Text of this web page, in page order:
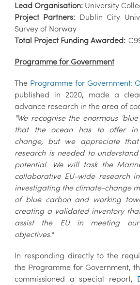
Lead Organisation: University
Project Partners: Dublin City
Survey of Norway
Total Project Funding Awarded:
Programme for Government
The Programme for Government:
published in 2020, made a
advance research in the area of
"We recognise the enormous
that the ocean has to offer in
change, but we appreciate
research is needed to
potential. We will task the
collaborative EU-wide research
investigating the climate-change
of blue carbon and working
creating a validated inventory
assist the EU in meeting our
objectives."
In responding directly to the
the Programme for Government,
commissioned a special report,